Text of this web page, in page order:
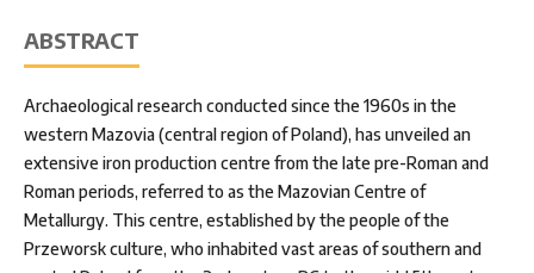
ABSTRACT
Archaeological research conducted since the 1960s in the
western Mazovia (central region of Poland), has unveiled an
extensive iron production centre from the late pre-Roman and
Roman periods, referred to as the Mazovian Centre of
Metallurgy. This centre, established by the people of the
Przeworsk culture, who inhabited vast areas of southern and